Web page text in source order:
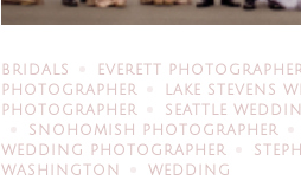
BRIDALS EVERETT
PHOTOGRAPHER
LAKE STEVENS
PHOTOGRAPHER
SEATTLE
SNOHOMISH PHOTOGRAPHER
WEDDING PHOTOGRAPHER
WASHINGTON
WEDDING